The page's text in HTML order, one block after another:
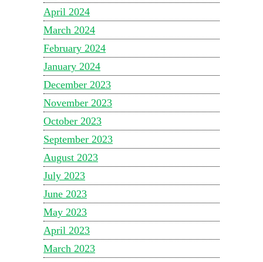
April 2024
March 2024
February 2024
January 2024
December 2023
November 2023
October 2023
September 2023
August 2023
July 2023
June 2023
May 2023
April 2023
March 2023